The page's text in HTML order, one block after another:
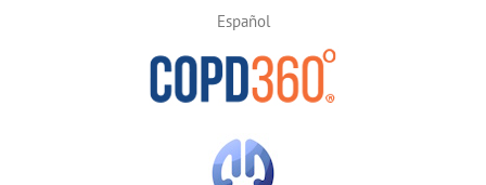
Español